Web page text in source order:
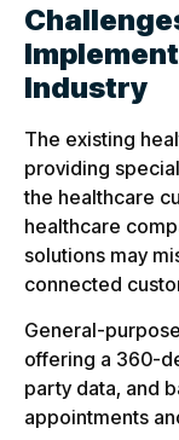
Industry
The existing
providing
the healthcare
healthcare
solutions may
connected
General-
offering a 360-
party data, and
appointments